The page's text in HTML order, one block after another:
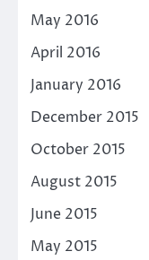
May 2016
April 2016
January 2016
December 2015
October 2015
August 2015
June 2015
May 2015